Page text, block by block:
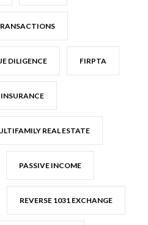
DILIGENCE FIRPTA
INSURANCE
REAL ESTATE
PASSIVE INCOME
REVERSE 1031 EXCHANGE